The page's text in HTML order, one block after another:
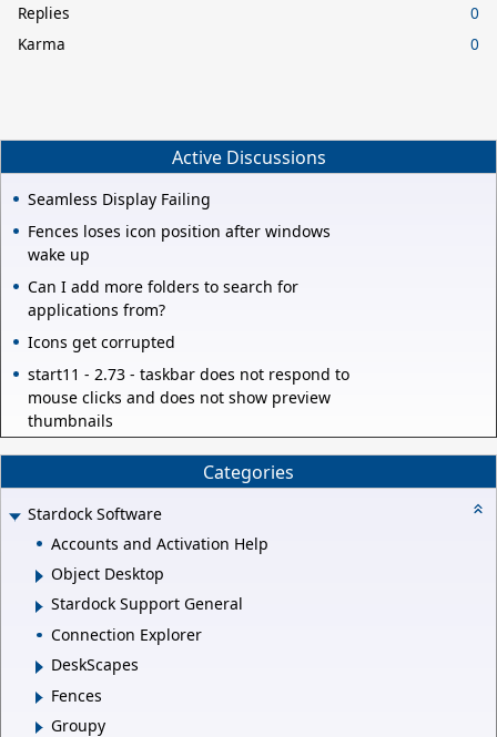
Replies
0
Karma
0
Active Discussions
Seamless Display Failing
Fences loses icon position after windows
wake up
Can I add more folders to search for
applications from?
Icons get corrupted
start11 - 2.73 - taskbar does not respond to
mouse clicks and does not show preview
thumbnails
Categories
Stardock Software
Accounts and Activation Help
Object Desktop
Stardock Support General
Connection Explorer
DeskScapes
Fences
Groupy